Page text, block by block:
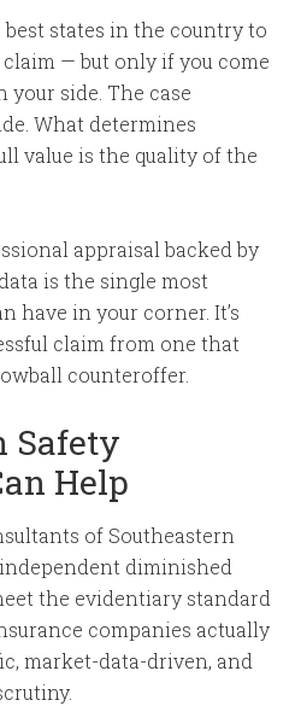
states in the country to
— but only if you come
your side. The case
What determines
value is the quality of the
appraisal backed by
is the single most
have in your corner. It’s
claim from one that
counteroffer.
Safety
Help
of Southeastern
diminished
the evidentiary standard
companies actually
market-data-driven, and